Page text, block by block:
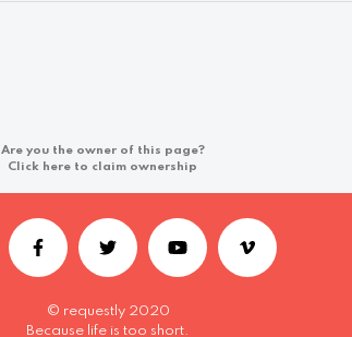
Are you the owner of this page?
Click here to claim ownership
© requestly 2020
Because life is too short.